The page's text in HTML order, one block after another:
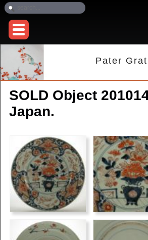
Pater
SOLD Object
Japan.